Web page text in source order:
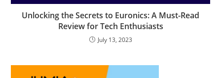
Unlocking the Secrets to Euronics: A Must-Read
Review for Tech Enthusiasts
July 13, 2023